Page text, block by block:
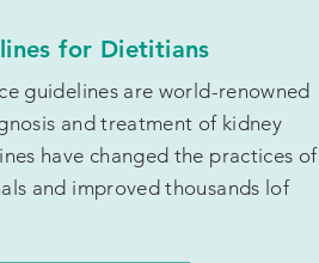
for Dietitians
guidelines are world-renowned
and treatment of kidney
have changed the practices of
and improved thousands lof